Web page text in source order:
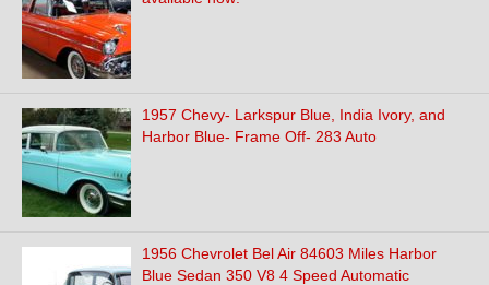
1957 Chevy- Larkspur Blue, India Ivory, and
Harbor Blue- Frame Off- 283 Auto
1956 Chevrolet Bel Air 84603 Miles Harbor
Blue Sedan 350 V8 4 Speed Automatic